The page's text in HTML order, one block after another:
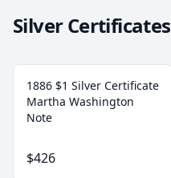
Silver Certificates
1886 $1 Silver Certificate
Martha Washington
Note
$426